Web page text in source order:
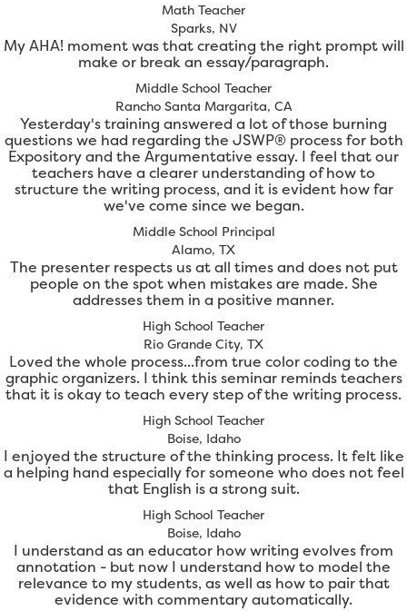
Math Teacher
Sparks, NV
My AHA! moment was that creating the right prompt will
make or break an essay/paragraph.
Middle School Teacher
Rancho Santa Margarita, CA
Yesterday's training answered a lot of those burning
questions we had regarding the JSWP® process for both
Expository and the Argumentative essay. I feel that our
teachers have a clearer understanding of how to
structure the writing process, and it is evident how far
we've come since we began.
Middle School Principal
Alamo, TX
The presenter respects us at all times and does not put
people on the spot when mistakes are made. She
addresses them in a positive manner.
High School Teacher
Rio Grande City, TX
Loved the whole process...from true color coding to the
graphic organizers. I think this seminar reminds teachers
that it is okay to teach every step of the writing process.
High School Teacher
Boise, Idaho
I enjoyed the structure of the thinking process. It felt like
a helping hand especially for someone who does not feel
that English is a strong suit.
High School Teacher
Boise, Idaho
I understand as an educator how writing evolves from
annotation - but now I understand how to model the
relevance to my students, as well as how to pair that
evidence with commentary automatically.